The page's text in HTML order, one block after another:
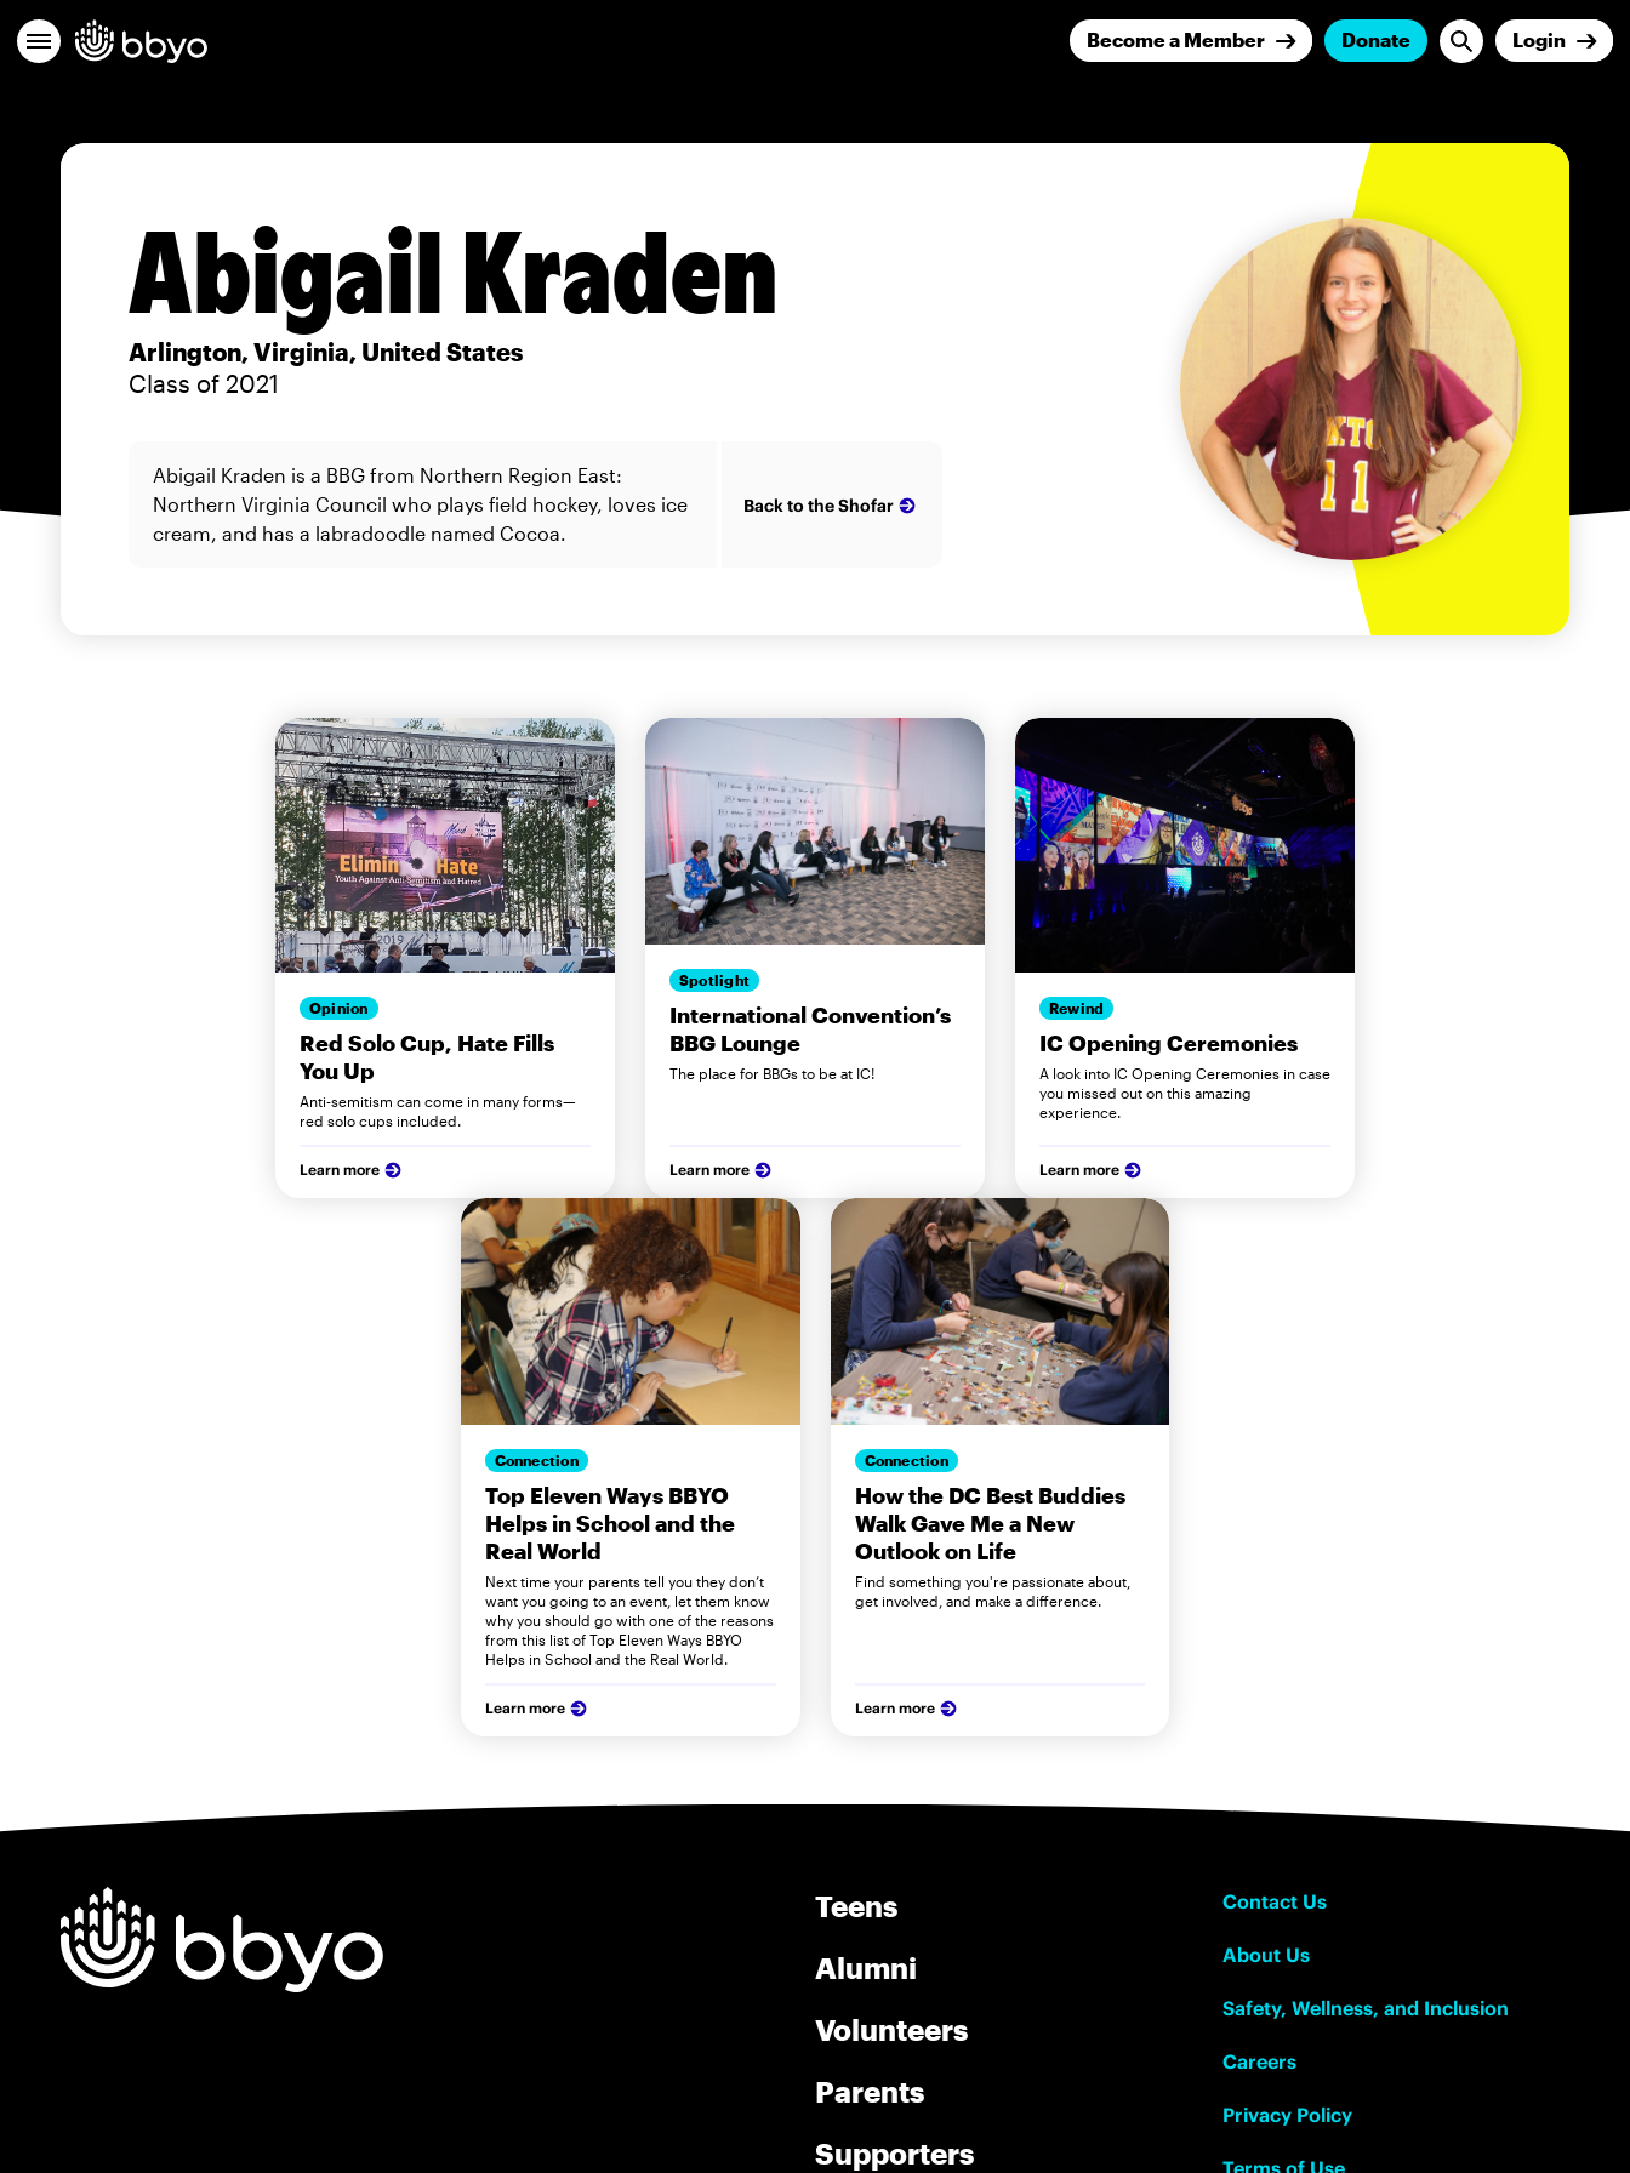
Become a Member Donate Login
Abigail Kraden
Arlington, Virginia, United States
Class of 2021
Abigail Kraden is a BBG from Northern Region East:
Northern Virginia Council who plays field hockey, loves ice
cream, and has a labradoodle named Cocoa.
Back to the Shofar
Opinion
Red Solo Cup, Hate Fills
You Up
Anti-semitism can come in many forms—
red solo cups included.
Learn more
Spotlight
International Convention’s
BBG Lounge
The place for BBGs to be at IC!
Learn more
Rewind
IC Opening Ceremonies
A look into IC Opening Ceremonies in case
you missed out on this amazing
experience.
Learn more
Connection
Top Eleven Ways BBYO
Helps in School and the
Real World
Next time your parents tell you they don’t
want you going to an event, let them know
why you should go with one of the reasons
from this list of Top Eleven Ways BBYO
Helps in School and the Real World.
Learn more
Connection
How the DC Best Buddies
Walk Gave Me a New
Outlook on Life
Find something you're passionate about,
get involved, and make a difference.
Learn more
Teens
Alumni
Volunteers
Parents
Supporters
Contact Us
About Us
Safety, Wellness, and Inclusion
Careers
Privacy Policy
Terms of Use